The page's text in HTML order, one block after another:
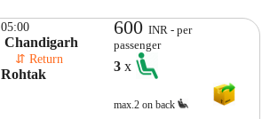
05:00
Chandigarh
⇵ Return
Rohtak
600INR - per
passenger
3x
max.2 on back